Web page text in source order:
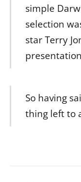
simple
selection
star Terry
So having
thing left to